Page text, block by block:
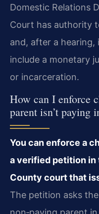
Domestic Relations
Court has authority
and, after a
include a monetary
or incarceration.
How can I enforce
parent isn’t paying
You can enforce a
a verified petition in
County court that
The petition asks